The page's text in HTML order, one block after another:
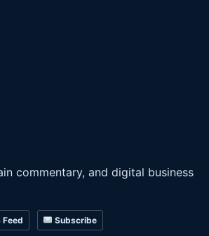
commentary, and digital business
Feed Subscribe